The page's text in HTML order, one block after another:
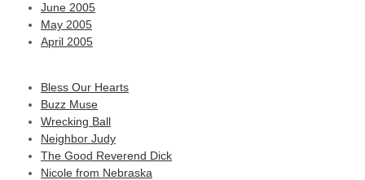
June 2005
May 2005
April 2005
Bless Our Hearts
Buzz Muse
Wrecking Ball
Neighbor Judy
The Good Reverend Dick
Nicole from Nebraska